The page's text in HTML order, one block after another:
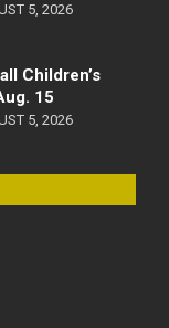
5, 2026
Children’s
15
5, 2026